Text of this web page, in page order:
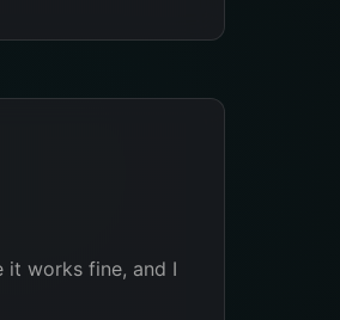
it works fine, and I